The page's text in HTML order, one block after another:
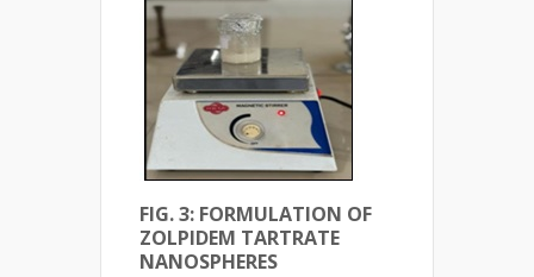
FIG. 3: FORMULATION OF
ZOLPIDEM TARTRATE
NANOSPHERES